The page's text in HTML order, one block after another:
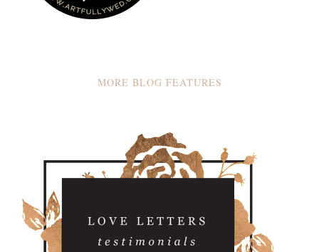
MORE BLOG FEATURES